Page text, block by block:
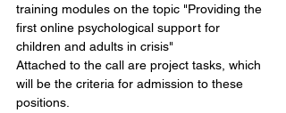
training modules on the topic "Providing the
first online psychological support for
children and adults in crisis"
Attached to the call are project tasks, which
will be the criteria for admission to these
positions.